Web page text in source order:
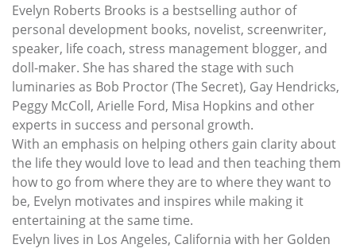
Evelyn Roberts Brooks is a bestselling author of
personal development books, novelist, screenwriter,
speaker, life coach, stress management blogger, and
doll-maker. She has shared the stage with such
luminaries as Bob Proctor (The Secret), Gay Hendricks,
Peggy McColl, Arielle Ford, Misa Hopkins and other
experts in success and personal growth.
With an emphasis on helping others gain clarity about
the life they would love to lead and then teaching them
how to go from where they are to where they want to
be, Evelyn motivates and inspires while making it
entertaining at the same time.
Evelyn lives in Los Angeles, California with her Golden